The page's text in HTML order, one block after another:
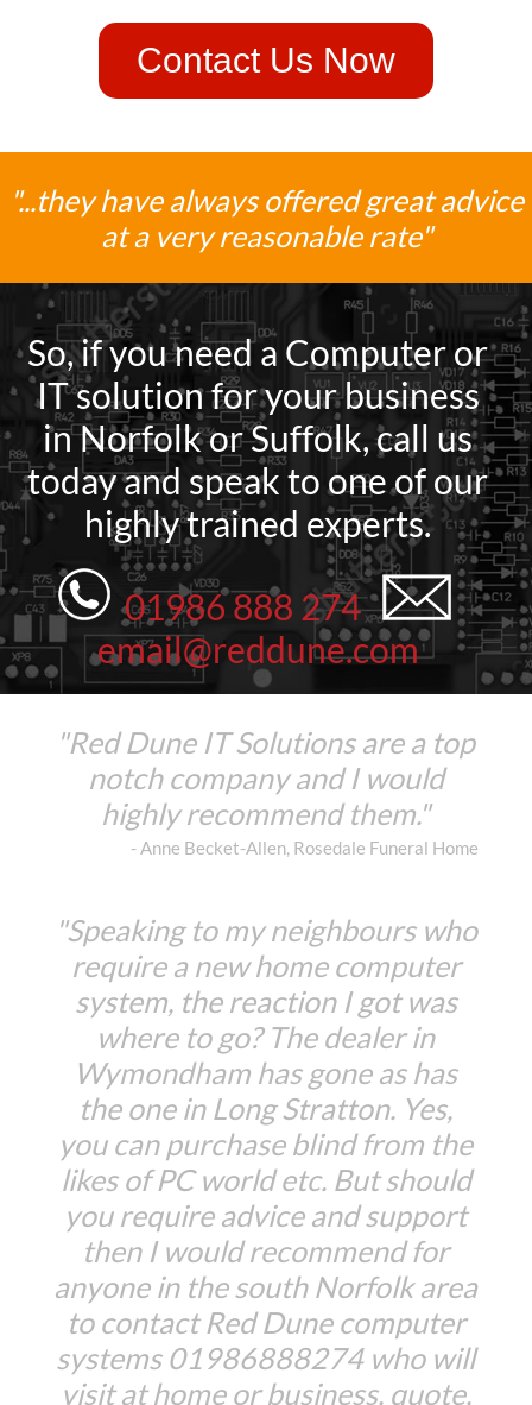
Contact Us Now
"...they have always offered great advice
at a very reasonable rate"
So, if you need a Computer or
IT solution for your business
in Norfolk or Suffolk, call us
today and speak to one of our
highly trained experts.
01986 888 274
email@reddune.com
"Red Dune IT Solutions are a top
notch company and I would
highly recommend them."
- Anne Becket-Allen, Rosedale Funeral Home
"Speaking to my neighbours who
require a new home computer
system, the reaction I got was
where to go? The dealer in
Wymondham has gone as has
the one in Long Stratton. Yes,
you can purchase blind from the
likes of PC world etc. But should
you require advice and support
then I would recommend for
anyone in the south Norfolk area
to contact Red Dune computer
systems 01986888274 who will
visit at home or business, quote,